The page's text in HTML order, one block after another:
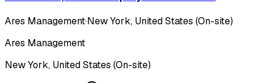
Ares Management·New York, United States (On-site)
Ares Management
New York, United States (On-site)